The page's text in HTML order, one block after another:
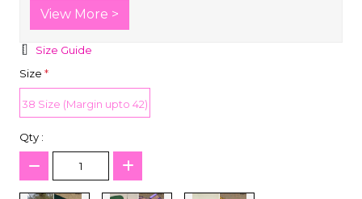
View More >
Size Guide
Size *
38 Size (Margin upto 42)
Qty :